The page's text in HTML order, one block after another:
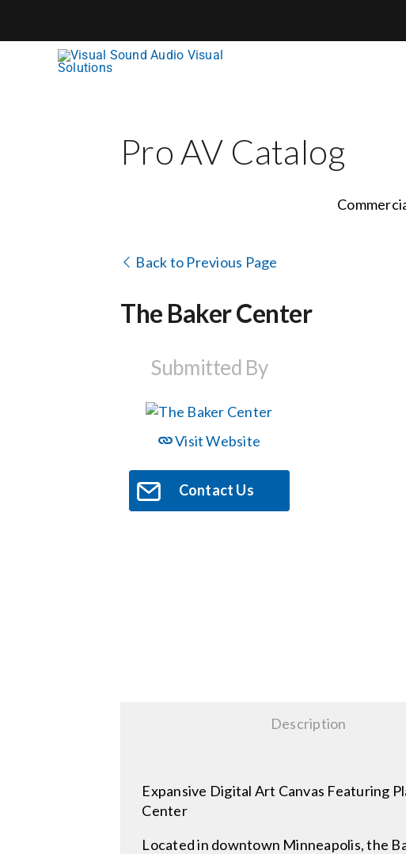
Pro AV Catalog
Back to Previous Page
The Baker Center
Submitted By
Visit Website
Contact Us
Description
Expansive Digital Art Canvas Featuring
Center
Located in downtown Minneapolis, the